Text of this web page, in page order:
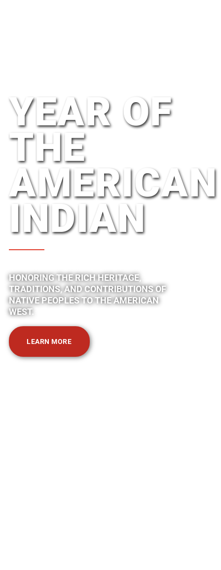
YEAR OF
THE
AMERICAN
INDIAN
HONORING THE RICH HERITAGE,
TRADITIONS, AND CONTRIBUTIONS OF
NATIVE PEOPLES TO THE AMERICAN
WEST.
LEARN MORE